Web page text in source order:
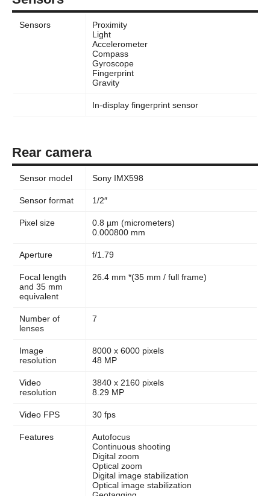
Sensors
Proximity
Light
Accelerometer
Compass
Gyroscope
Fingerprint
Gravity
In-display fingerprint sensor
Rear camera
Sensor model Sony IMX598
Sensor format 1/2″
Pixel size
0.8 µm (micrometers)
0.000800 mm
Aperture f/1.79
Focal length
and 35 mm
equivalent
26.4 mm *(35 mm / full frame)
Number of
lenses
7
Image
resolution
8000 x 6000 pixels
48 MP
Video
resolution
3840 x 2160 pixels
8.29 MP
Video FPS 30 fps
Features
Autofocus
Continuous shooting
Digital zoom
Optical zoom
Digital image stabilization
Optical image stabilization